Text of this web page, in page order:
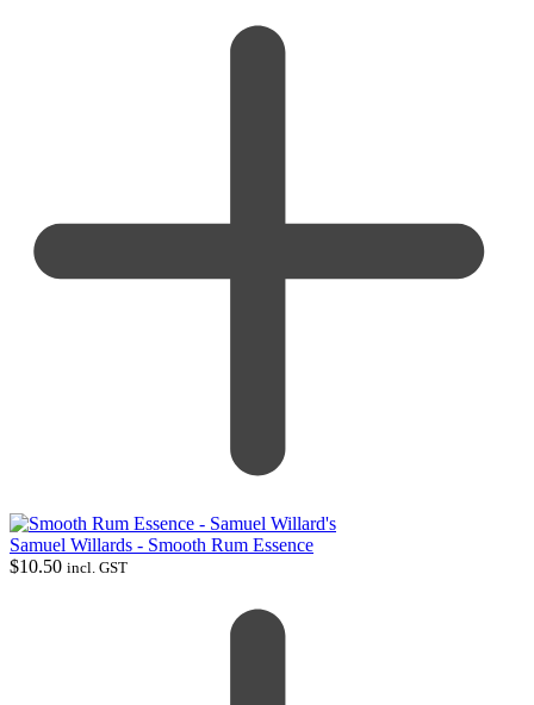
Samuel Willards - Smooth Rum Essence
$10.50 incl. GST